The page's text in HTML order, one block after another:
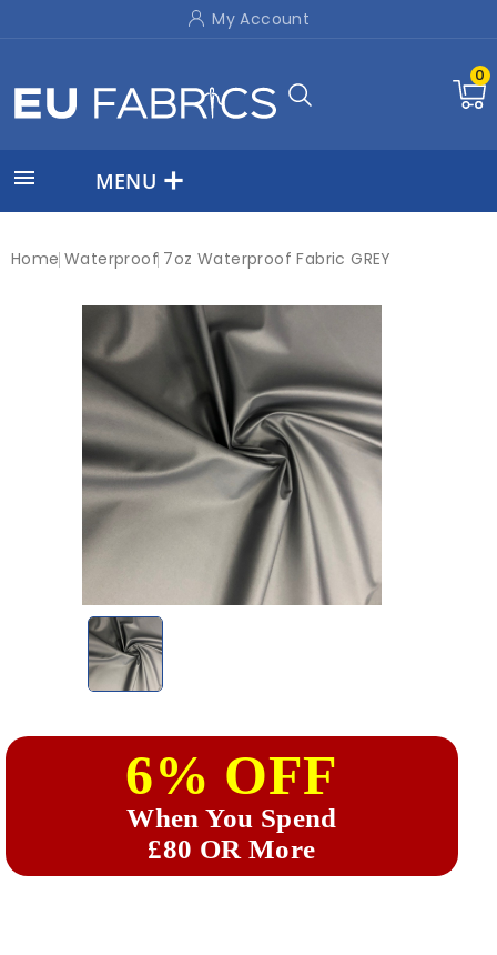
My Account
0
 MENU
Home Waterproof 7oz Waterproof Fabric GREY
6% OFF
When You Spend
£80 OR More